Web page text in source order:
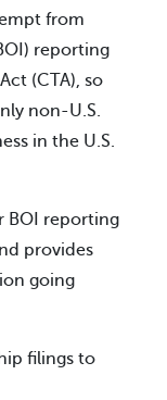
from
reporting
(CTA), so
non-U.S.
in the U.S.
BOI reporting
provides
going
filings to